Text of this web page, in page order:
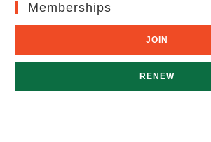
Memberships
JOIN
RENEW